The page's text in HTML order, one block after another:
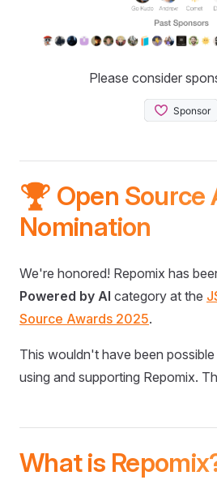
Please consider
🏆 Open Source
Nomination
We're honored! Repomix has
Powered by AI category at the
Source Awards 2025.
This wouldn't have been
using and supporting Repomix.
What is